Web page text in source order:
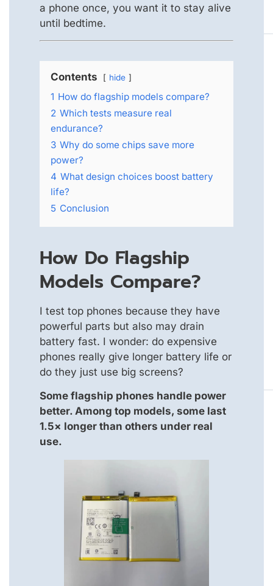
a phone once, you want it to stay alive
until bedtime.
Contents hide
1 How do flagship models compare?
2 Which tests measure real
endurance?
3 Why do some chips save more
power?
4 What design choices boost battery
life?
5 Conclusion
How Do Flagship
Models Compare?
I test top phones because they have
powerful parts but also may drain
battery fast. I wonder: do expensive
phones really give longer battery life or
do they just use big screens?
Some flagship phones handle power
better. Among top models, some last
1.5× longer than others under real
use.